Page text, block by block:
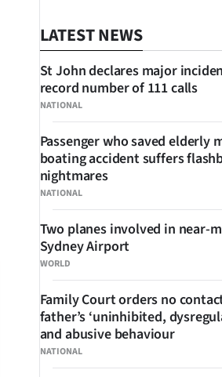
LATEST NEWS
NATIONAL
St John declares major
record number of 111 calls
NATIONAL
Passenger who saved elderly
boating accident suffers
nightmares
WORLD
Two planes involved in near-
Sydney Airport
NATIONAL
Family Court orders no
father’s ‘uninhibited,
and abusive behaviour